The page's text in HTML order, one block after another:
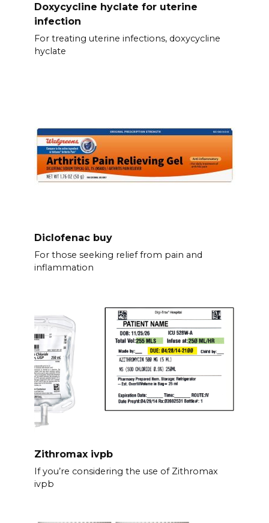
Doxycycline hyclate for uterine
infection
For treating uterine infections, doxycycline
hyclate
Diclofenac buy
For those seeking relief from pain and
inflammation
Zithromax ivpb
If you’re considering the use of Zithromax
ivpb